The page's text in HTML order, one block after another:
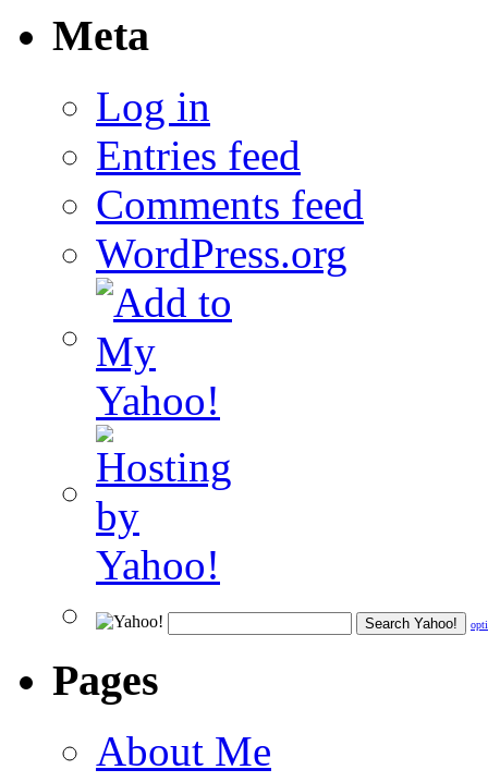
Meta
Log in
Entries feed
Comments feed
WordPress.org
Pages
About Me